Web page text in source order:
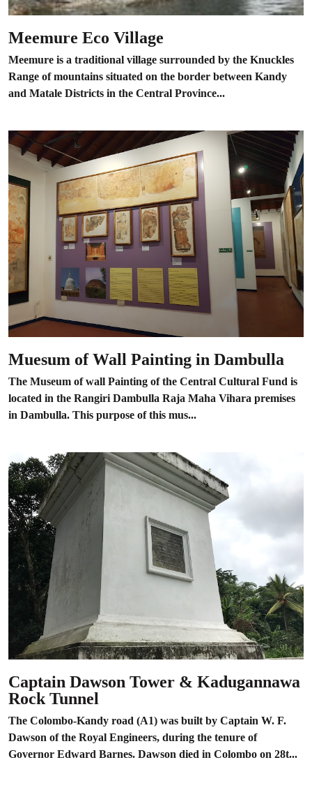
Meemure Eco Village
Meemure is a traditional village surrounded by the Knuckles
Range of mountains situated on the border between Kandy
and Matale Districts in the Central Province...
Muesum of Wall Painting in Dambulla
The Museum of wall Painting of the Central Cultural Fund is
located in the Rangiri Dambulla Raja Maha Vihara premises
in Dambulla. This purpose of this mus...
Captain Dawson Tower & Kadugannawa
Rock Tunnel
The Colombo-Kandy road (A1) was built by Captain W. F.
Dawson of the Royal Engineers, during the tenure of
Governor Edward Barnes. Dawson died in Colombo on 28t...